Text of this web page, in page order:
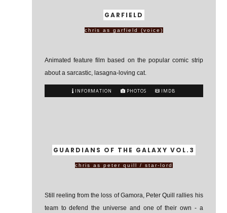
GARFIELD
chris as garfield (voice)
Animated feature film based on the popular comic strip
about a sarcastic, lasagna-loving cat.
INFORMATION PHOTOS IMDB
GUARDIANS OF THE GALAXY VOL.3
chris as peter quill / star-lord
Still reeling from the loss of Gamora, Peter Quill rallies his
team to defend the universe and one of their own - a